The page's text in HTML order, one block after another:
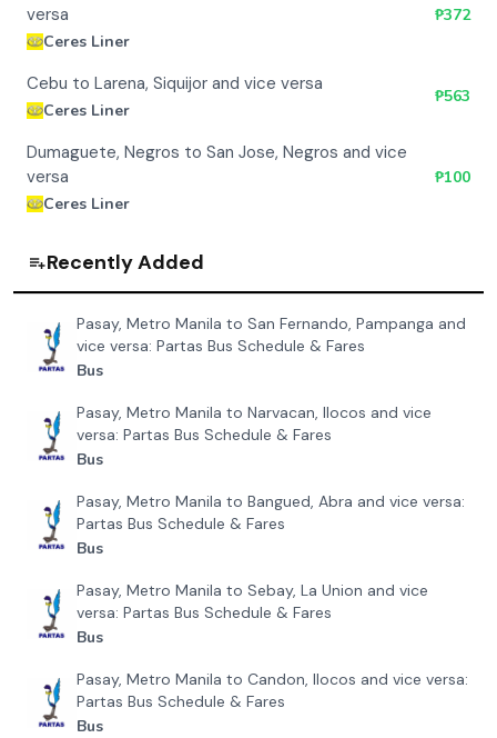
versa
Ceres Liner
₱372
Cebu to Larena, Siquijor and vice versa
Ceres Liner
₱563
Dumaguete, Negros to San Jose, Negros and vice
versa
Ceres Liner
₱100
Recently Added
Pasay, Metro Manila to San Fernando, Pampanga and
vice versa: Partas Bus Schedule & Fares
Bus
Pasay, Metro Manila to Narvacan, Ilocos and vice
versa: Partas Bus Schedule & Fares
Bus
Pasay, Metro Manila to Bangued, Abra and vice versa:
Partas Bus Schedule & Fares
Bus
Pasay, Metro Manila to Sebay, La Union and vice
versa: Partas Bus Schedule & Fares
Bus
Pasay, Metro Manila to Candon, Ilocos and vice versa:
Partas Bus Schedule & Fares
Bus